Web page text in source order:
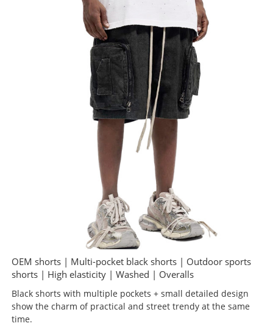
OEM shorts | Multi-pocket black shorts | Outdoor sports
shorts | High elasticity | Washed | Overalls
Black shorts with multiple pockets + small detailed design
show the charm of practical and street trendy at the same
time.